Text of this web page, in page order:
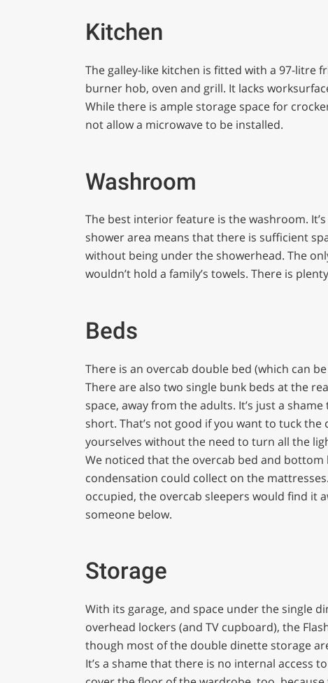
Kitchen
The galley-like kitchen is fitted with a 97-litre
burner hob, oven and grill. It lacks
While there is ample storage space for
not allow a microwave to be installed.
Washroom
The best interior feature is the washroom.
shower area means that there is sufficient
without being under the showerhead. The
wouldn’t hold a family’s towels. There is
Beds
There is an overcab double bed (which can
There are also two single bunk beds at the
space, away from the adults. It’s just a
short. That’s not good if you want to tuck
yourselves without the need to turn all the
We noticed that the overcab bed and
condensation could collect on the
occupied, the overcab sleepers would find it
someone below.
Storage
With its garage, and space under the single
overhead lockers (and TV cupboard), the
though most of the double dinette storage
It’s a shame that there is no internal access